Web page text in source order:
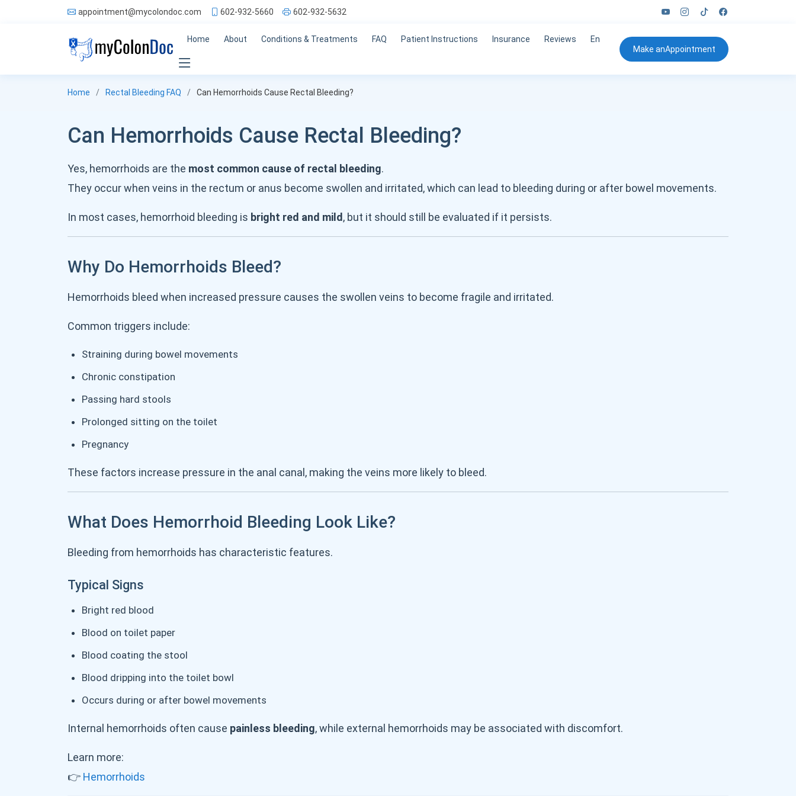
appointment@mycolondoc.com 602-932-5660 602-932-5632
Home About Conditions & Treatments FAQ Patient Instructions Insurance Reviews
En
Make anAppointment
Home Rectal Bleeding FAQ Can Hemorrhoids Cause Rectal Bleeding?
Can Hemorrhoids Cause Rectal Bleeding?
Yes, hemorrhoids are the most common cause of rectal bleeding.
They occur when veins in the rectum or anus become swollen and irritated, which can lead to bleeding during or after bowel movements.
In most cases, hemorrhoid bleeding is bright red and mild , but it should still be evaluated if it persists.
Why Do Hemorrhoids Bleed?
Hemorrhoids bleed when increased pressure causes the swollen veins to become fragile and irritated.
Common triggers include:
Straining during bowel movements
Chronic constipation
Passing hard stools
Prolonged sitting on the toilet
Pregnancy
These factors increase pressure in the anal canal, making the veins more likely to bleed.
What Does Hemorrhoid Bleeding Look Like?
Bleeding from hemorrhoids has characteristic features.
Typical Signs
Bright red blood
Blood on toilet paper
Blood coating the stool
Blood dripping into the toilet bowl
Occurs during or after bowel movements
Internal hemorrhoids often cause painless bleeding, while external hemorrhoids may be associated with discomfort.
Learn more:
👉 Hemorrhoids